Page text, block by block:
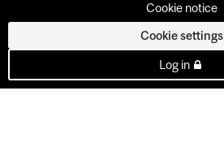
Cookie notice
Cookie settings
Log in